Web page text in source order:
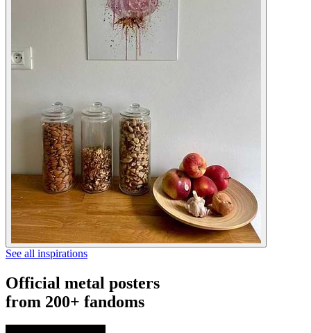
See all inspirations
Official metal posters
from 200+ fandoms